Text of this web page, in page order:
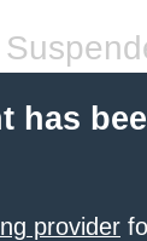
has
provider